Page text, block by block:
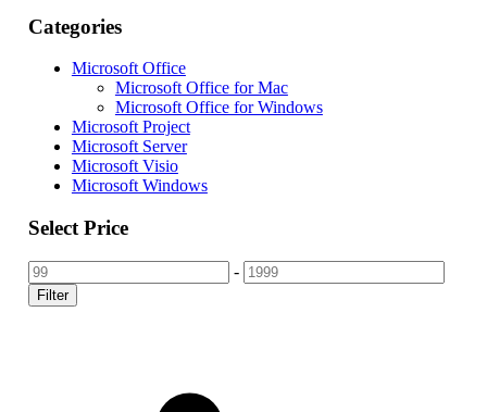
Categories
Microsoft Office
Microsoft Office for Mac
Microsoft Office for Windows
Microsoft Project
Microsoft Server
Microsoft Visio
Microsoft Windows
Select Price
-
Filter